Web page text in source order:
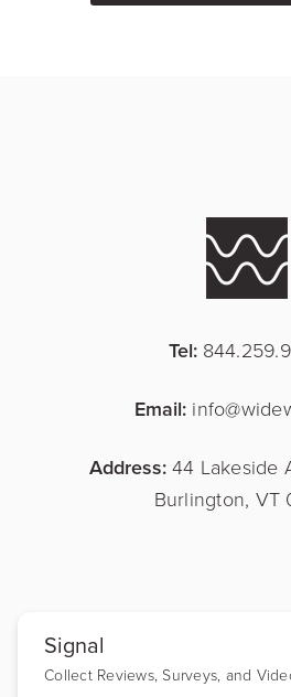
Tel:
Email:
Address: 44 Lakeside
Burlington, VT
Signal
Collect Reviews, Surveys, and